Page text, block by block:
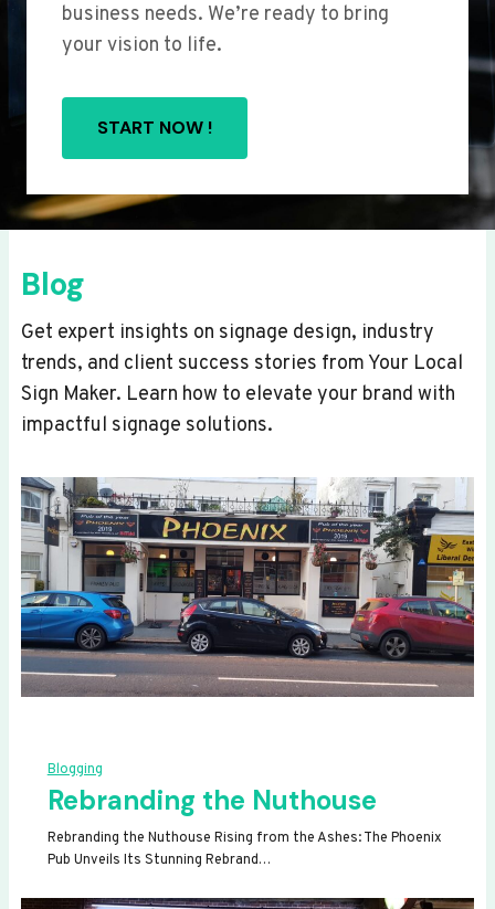
business needs. We’re ready to bring
your vision to life.
START NOW !
Blog
Get expert insights on signage design, industry
trends, and client success stories from Your Local
Sign Maker. Learn how to elevate your brand with
impactful signage solutions.
Blogging
Rebranding the Nuthouse
Rebranding the Nuthouse Rising from the Ashes: The Phoenix
Pub Unveils Its Stunning Rebrand…